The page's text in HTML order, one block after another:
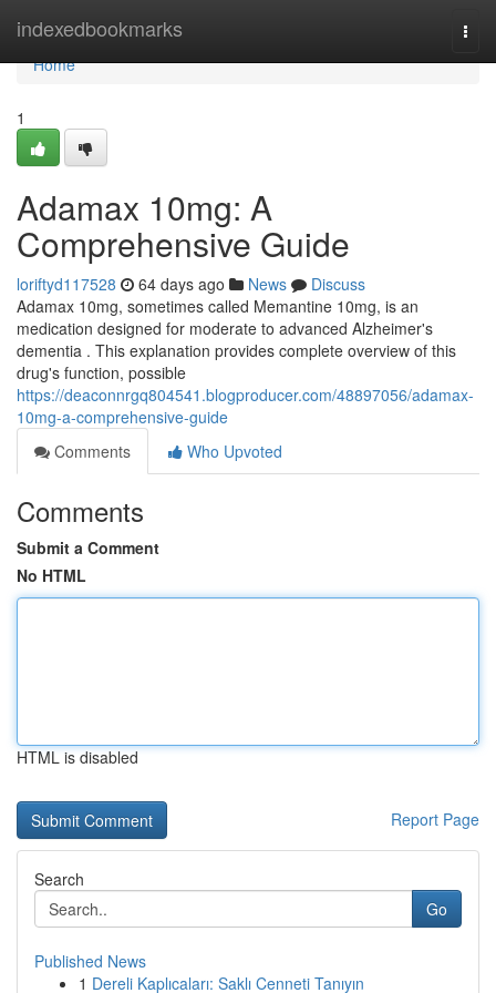
indexedbookmarks
Home
Home
1
Adamax 10mg: A
Comprehensive Guide
loriftyd117528 64 days ago News
Discuss
Adamax 10mg, sometimes called Memantine 10mg, is an
medication designed for moderate to advanced Alzheimer's
dementia . This explanation provides complete overview of this
drug's function, possible
https://deaconnrgq804541.blogproducer.com/48897056/adamax-
10mg-a-comprehensive-guide
Comments
Who Upvoted
Comments
Submit a Comment
No HTML
HTML is disabled
Report Page
Search
Go
Published News
1 Dereli Kaplıcaları: Saklı Cenneti Tanıyın